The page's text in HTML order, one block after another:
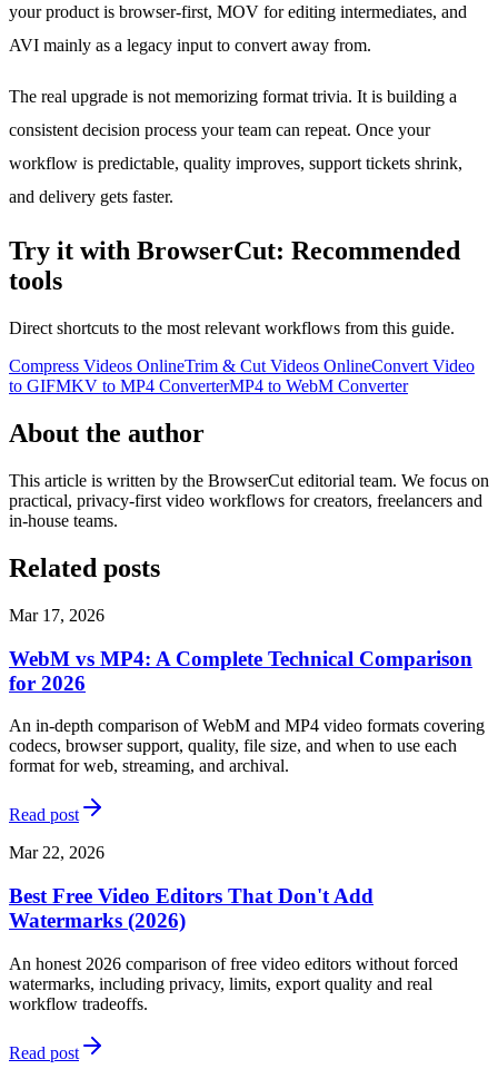
your product is browser-first, MOV for editing intermediates, and
AVI mainly as a legacy input to convert away from.
The real upgrade is not memorizing format trivia. It is building a
consistent decision process your team can repeat. Once your
workflow is predictable, quality improves, support tickets shrink,
and delivery gets faster.
Try it with BrowserCut: Recommended
tools
Direct shortcuts to the most relevant workflows from this guide.
Compress Videos OnlineTrim & Cut Videos OnlineConvert Video
to GIFMKV to MP4 ConverterMP4 to WebM Converter
About the author
This article is written by the BrowserCut editorial team. We focus on
practical, privacy-first video workflows for creators, freelancers and
in-house teams.
Related posts
Mar 17, 2026
WebM vs MP4: A Complete Technical Comparison
for 2026
An in-depth comparison of WebM and MP4 video formats covering
codecs, browser support, quality, file size, and when to use each
format for web, streaming, and archival.
Read post
Mar 22, 2026
Best Free Video Editors That Don't Add
Watermarks (2026)
An honest 2026 comparison of free video editors without forced
watermarks, including privacy, limits, export quality and real
workflow tradeoffs.
Read post